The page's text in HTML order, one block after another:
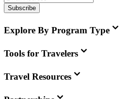
Subscribe
Explore By Program Type
Tools for Travelers
Travel Resources